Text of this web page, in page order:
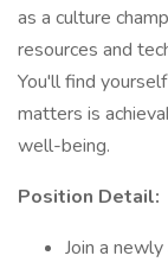
as a culture
resources and
You'll find
matters is
well-being.
Position Detail:
Join a